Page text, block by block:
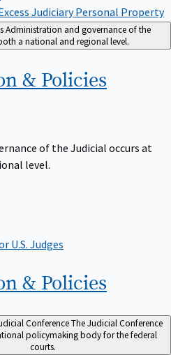
Judiciary Personal Property
Administration and governance of the
a national and regional level.
& Policies
of the Judicial occurs at
level.
U.S. Judges
& Policies
ConferenceThe Judicial Conference
policymaking body for the federal
courts.